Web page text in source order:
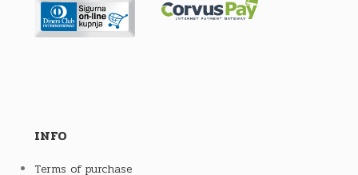
INFO
Terms of purchase